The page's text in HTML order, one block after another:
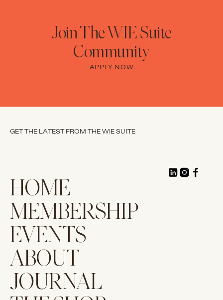
Join The WIE Suite
Community
APPLY NOW
GET THE LATEST FROM THE WIE SUITE
HOME
MEMBERSHIP
EVENTS
ABOUT
JOURNAL